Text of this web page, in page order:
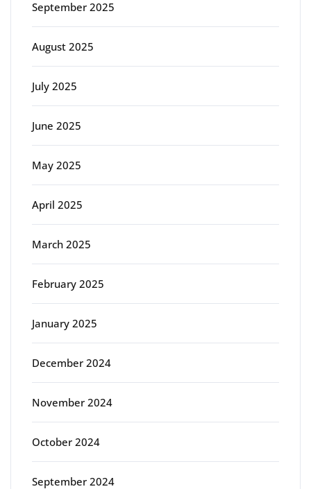
September 2025
August 2025
July 2025
June 2025
May 2025
April 2025
March 2025
February 2025
January 2025
December 2024
November 2024
October 2024
September 2024